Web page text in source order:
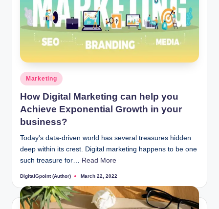
Posted
in
Marketing
How Digital Marketing can help you
Achieve Exponential Growth in your
business?
Today's data-driven world has several treasures hidden
deep within its crest. Digital marketing happens to be one
such treasure for… Read More
Posted
DigitalGpoint (Author) March 22, 2022